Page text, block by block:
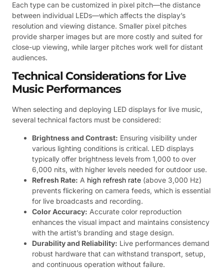
Each type can be customized in pixel pitch—the distance
between individual LEDs—which affects the display’s
resolution and viewing distance. Smaller pixel pitches
provide sharper images but are more costly and suited for
close-up viewing, while larger pitches work well for distant
audiences.
Technical Considerations for Live
Music Performances
When selecting and deploying LED displays for live music,
several technical factors must be considered:
Brightness and Contrast: Ensuring visibility under
various lighting conditions is critical. LED displays
typically offer brightness levels from 1,000 to over
6,000 nits, with higher levels needed for outdoor use.
Refresh Rate: A high refresh rate (above 3,000 Hz)
prevents flickering on camera feeds, which is essential
for live broadcasts and recording.
Color Accuracy: Accurate color reproduction
enhances the visual impact and maintains consistency
with the artist’s branding and stage design.
Durability and Reliability: Live performances demand
robust hardware that can withstand transport, setup,
and continuous operation without failure.